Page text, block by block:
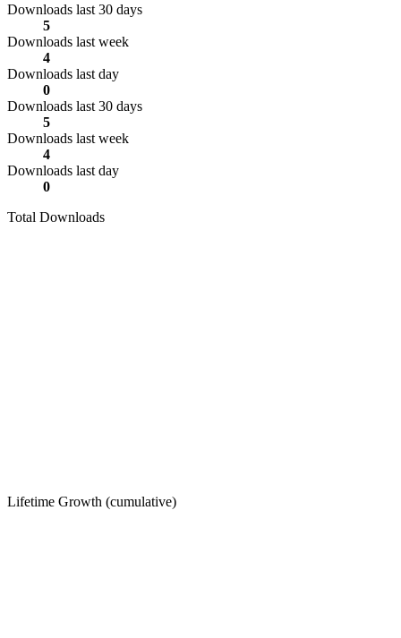
Downloads last 30 days
5
Downloads last week
4
Downloads last day
0
Downloads last 30 days
5
Downloads last week
4
Downloads last day
0
Total Downloads
Lifetime Growth (cumulative)